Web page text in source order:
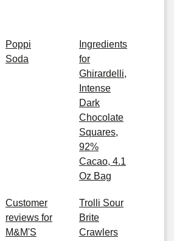
Poppi
Soda
Ingredients
for
Ghirardelli,
Intense
Dark
Chocolate
Squares,
92%
Cacao, 4.1
Oz Bag
Customer
reviews for
M&M'S
Trolli Sour
Brite
Crawlers